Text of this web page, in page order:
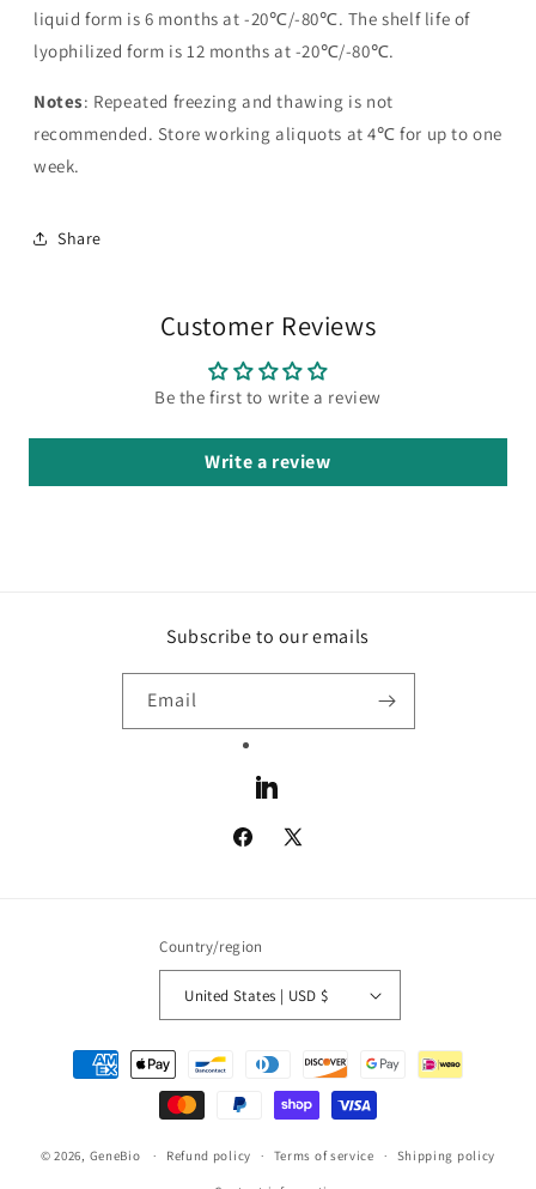
liquid form is 6 months at -20℃/-80℃. The shelf life of
lyophilized form is 12 months at -20℃/-80℃.
Notes: Repeated freezing and thawing is not
recommended. Store working aliquots at 4℃ for up to one
week.
Share
Customer Reviews
Be the first to write a review
Write a review
Subscribe to our emails
Email
LinkedIn
Facebook
X
Country/region
United States | USD $
Payment
methods
© 2026, GeneBio Refund policy Terms of service Shipping policy